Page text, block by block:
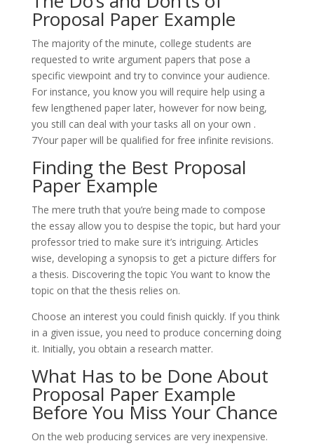
Proposal Paper Example
The majority of the minute, college students are
requested to write argument papers that pose a
specific viewpoint and try to convince your audience.
For instance, you know you will require help using a
few lengthened paper later, however for now being,
you still can deal with your tasks all on your own .
7Your paper will be qualified for free infinite revisions.
Finding the Best Proposal
Paper Example
The mere truth that you’re being made to compose
the essay allow you to despise the topic, but hard your
professor tried to make sure it’s intriguing. Articles
wise, developing a synopsis to get a picture differs for
a thesis. Discovering the topic You want to know the
topic on that the thesis relies on.
Choose an interest you could finish quickly. If you think
in a given issue, you need to produce concerning doing
it. Initially, you obtain a research matter.
What Has to be Done About
Proposal Paper Example
Before You Miss Your Chance
On the web producing services are very inexpensive.